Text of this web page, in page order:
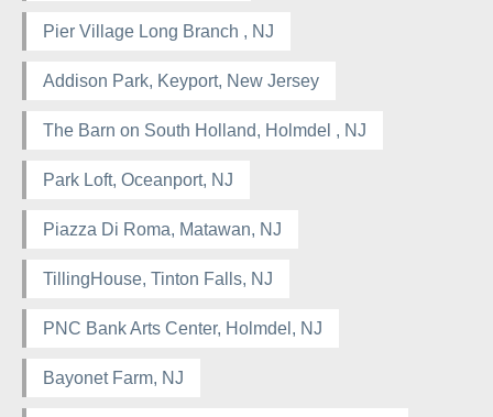
Pier Village Long Branch , NJ
Addison Park, Keyport, New Jersey
The Barn on South Holland, Holmdel , NJ
Park Loft, Oceanport, NJ
Piazza Di Roma, Matawan, NJ
TillingHouse, Tinton Falls, NJ
PNC Bank Arts Center, Holmdel, NJ
Bayonet Farm, NJ